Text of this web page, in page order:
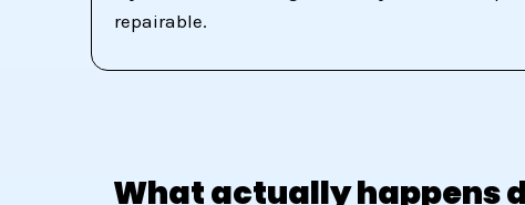
repairable.
What actually happens